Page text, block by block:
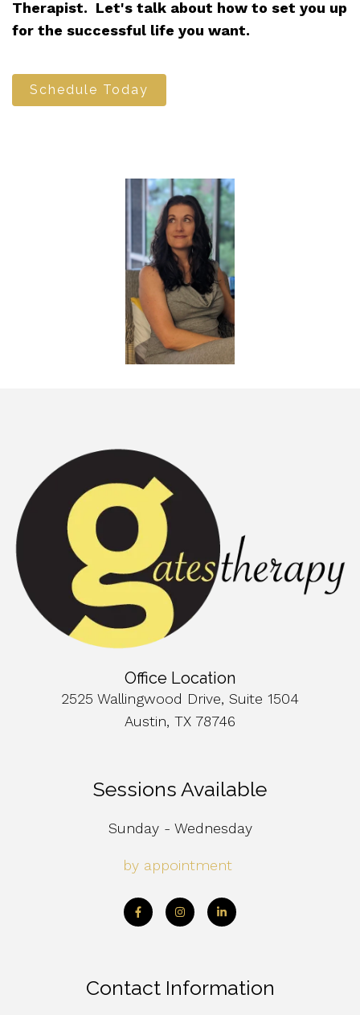
Therapist. Let's talk about how to set you up
for the successful life you want.
Schedule Today
Office Location
2525 Wallingwood Drive, Suite 1504
Austin, TX 78746
Sessions Available
Sunday - Wednesday
by appointment
Contact Information